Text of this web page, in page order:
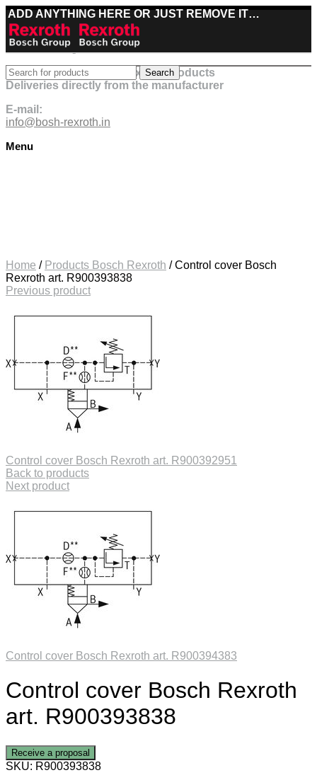
ADD ANYTHING HERE OR JUST REMOVE IT…
Best deals on Bosch Rexroth products
Deliveries directly from the manufacturer
E-mail:
info@bosh-rexroth.in
Menu
Search
Home / Products Bosch Rexroth /Control cover Bosch
Rexroth art. R900393838
Previous product
Control cover Bosch Rexroth art. R900392951
Back to products
Next product
Control cover Bosch Rexroth art. R900394383
Control cover Bosch Rexroth
art. R900393838
Receive a proposal
SKU: R900393838